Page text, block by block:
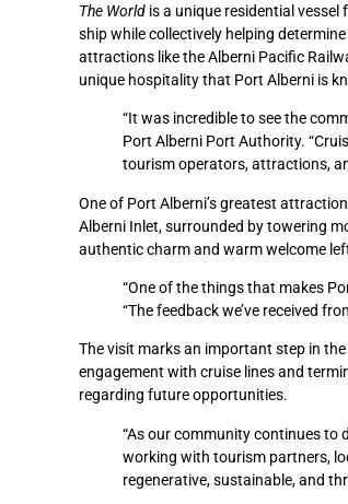
The World is a unique residential
ship while collectively helping
attractions like the Alberni Pacific
unique hospitality that Port Alberni is
“It was incredible to see the
Port Alberni Port Authority.
tourism operators, attractions,
One of Port Alberni’s greatest
Alberni Inlet, surrounded by towering
authentic charm and warm welcome
“One of the things that makes
“The feedback we’ve received
The visit marks an important step in
engagement with cruise lines and
regarding future opportunities.
“As our community continues to
working with tourism partners,
regenerative, sustainable, and